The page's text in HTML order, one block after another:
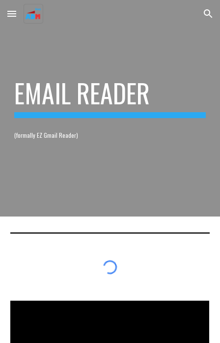
Skip to main content Skip to navigation
EMAIL READER
(formally EZ Gmail Reader)